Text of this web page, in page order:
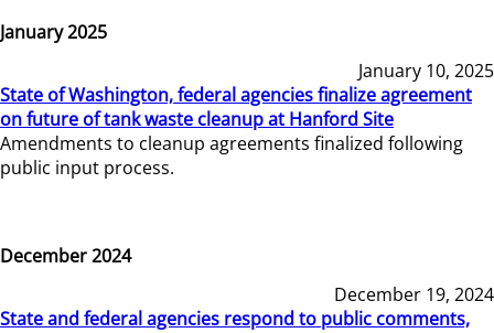
January 2025
January 10, 2025
State of Washington, federal agencies finalize agreement
on future of tank waste cleanup at Hanford Site
Amendments to cleanup agreements finalized following
public input process.
December 2024
December 19, 2024
State and federal agencies respond to public comments,